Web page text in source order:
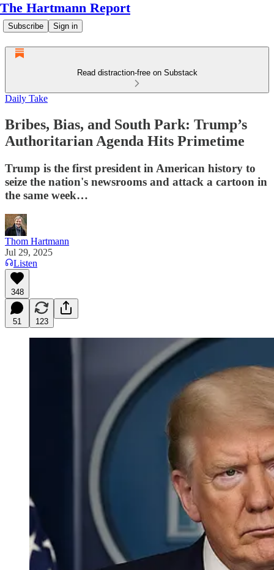
The Hartmann Report
Subscribe Sign in
Read distraction-free on Substack
Daily Take
Bribes, Bias, and South Park: Trump’s
Authoritarian Agenda Hits Primetime
Trump is the first president in American history to
seize the nation's newsrooms and attack a cartoon in
the same week…
Thom Hartmann
Jul 29, 2025
Listen
348
51 123